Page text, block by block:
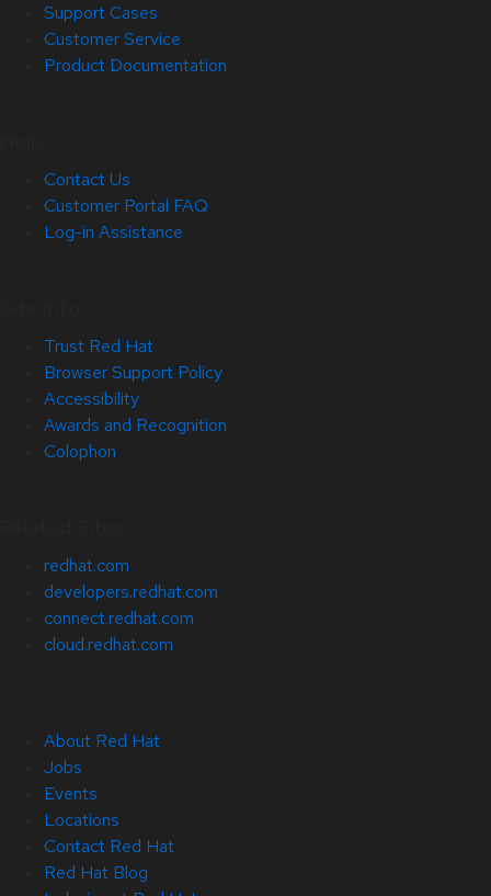
Support Cases
Customer Service
Product Documentation
Contact Us
Customer Portal FAQ
Log-in Assistance
Trust Red Hat
Browser Support Policy
Accessibility
Awards and Recognition
Colophon
redhat.com
developers.redhat.com
connect.redhat.com
cloud.redhat.com
About Red Hat
Jobs
Events
Locations
Contact Red Hat
Red Hat Blog